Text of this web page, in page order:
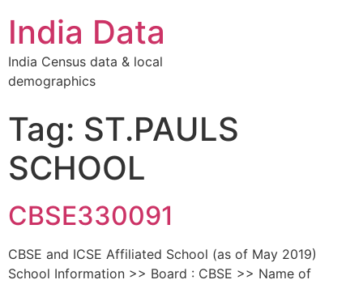
India Data
India Census data & local
demographics
Tag: ST.PAULS
SCHOOL
CBSE330091
CBSE and ICSE Affiliated School (as of May 2019)
School Information >> Board : CBSE >> Name of